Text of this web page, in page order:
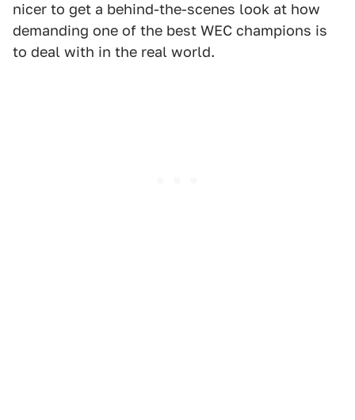
nicer to get a behind-the-scenes look at how
demanding one of the best WEC champions is
to deal with in the real world.